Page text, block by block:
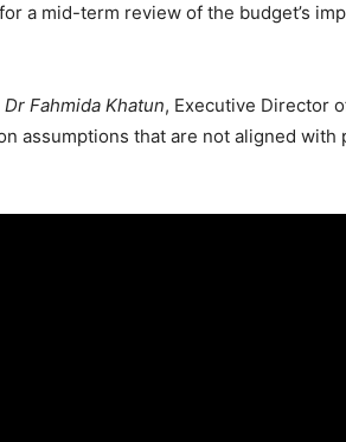
a mid-term review of the budget’s
Dr Fahmida Khatun, Executive Director
assumptions that are not aligned with